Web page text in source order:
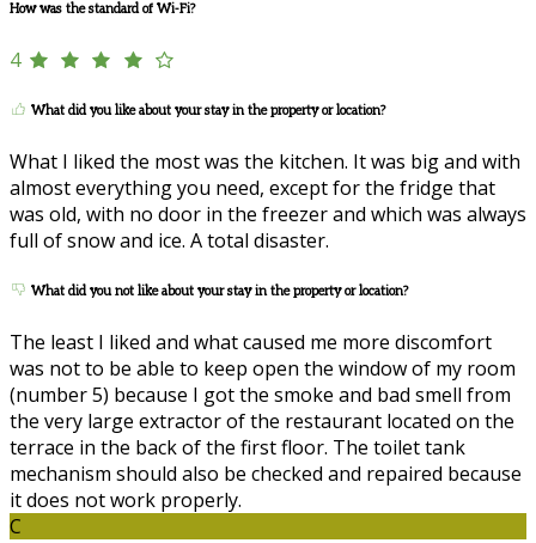
How was the standard of Wi-Fi?
4
What did you like about your stay in the property or location?
What I liked the most was the kitchen. It was big and with
almost everything you need, except for the fridge that
was old, with no door in the freezer and which was always
full of snow and ice. A total disaster.
What did you not like about your stay in the property or location?
The least I liked and what caused me more discomfort
was not to be able to keep open the window of my room
(number 5) because I got the smoke and bad smell from
the very large extractor of the restaurant located on the
terrace in the back of the first floor. The toilet tank
mechanism should also be checked and repaired because
it does not work properly.
C